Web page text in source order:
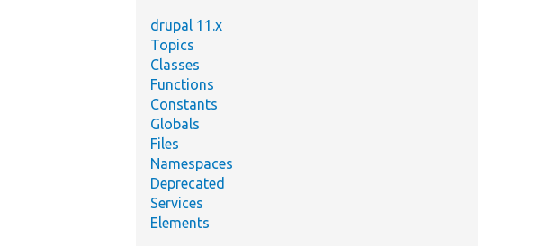
drupal 11.x
Topics
Classes
Functions
Constants
Globals
Files
Namespaces
Deprecated
Services
Elements